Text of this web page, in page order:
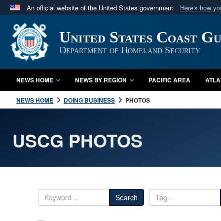
An official website of the United States government Here's how
Official websites use .mil
A.mil website belongs to an official U.S. Department
in the United States.
United States Coast
Department of Homeland Security
NEWS HOME NEWS BY REGION PACIFIC AREA
NEWS HOME DOING BUSINESS PHOTOS
USCG PHOTOS
Search